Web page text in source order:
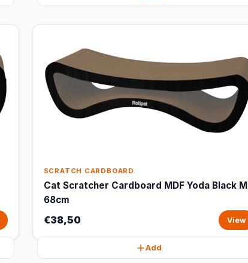
SCRATCH CARDBOARD
Cat Scratcher Cardboard MDF Yoda Black M
68cm
€38,50 View
Add